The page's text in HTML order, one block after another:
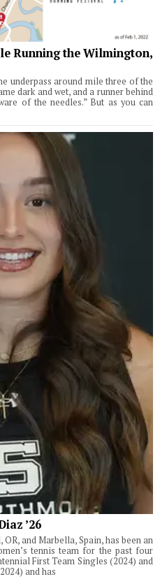
Running the Wilmington,
underpass around mile three of the
dark and wet, and a runner behind
of the needles.” But as you can
’26
and Marbella, Spain, has been an
tennis team for the past four
First Team Singles (2024) and
and has